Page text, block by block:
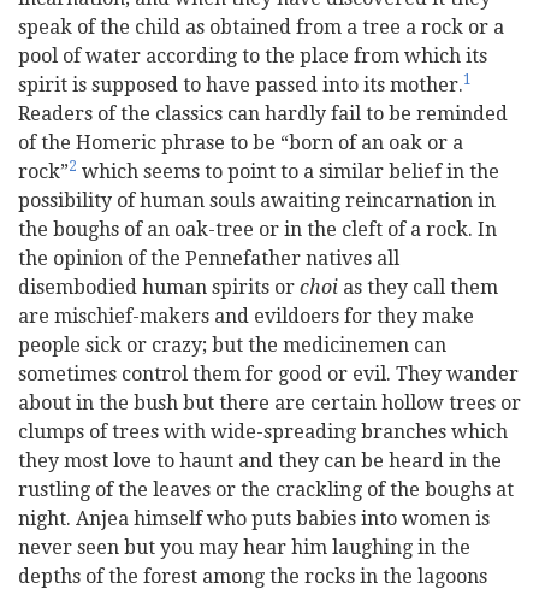
speak of the child as obtained from a tree a rock or a
pool of water according to the place from which its
spirit is supposed to have passed into its mother.1
Readers of the classics can hardly fail to be reminded
of the Homeric phrase to be “born of an oak or a
rock”2 which seems to point to a similar belief in the
possibility of human souls awaiting reincarnation in
the boughs of an oak-tree or in the cleft of a rock. In
the opinion of the Pennefather natives all
disembodied human spirits or choi as they call them
are mischief-makers and evildoers for they make
people sick or crazy; but the medicinemen can
sometimes control them for good or evil. They wander
about in the bush but there are certain hollow trees or
clumps of trees with wide-spreading branches which
they most love to haunt and they can be heard in the
rustling of the leaves or the crackling of the boughs at
night. Anjea himself who puts babies into women is
never seen but you may hear him laughing in the
depths of the forest among the rocks in the lagoons